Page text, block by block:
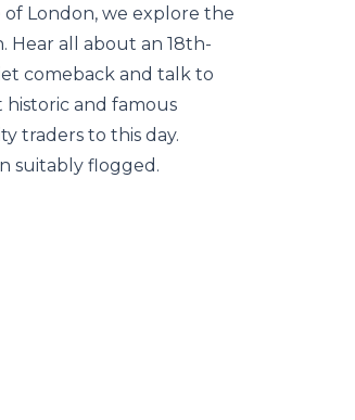
of London, we explore the
Hear all about an 18th-
comeback and talk to
historic and famous
traders to this day.
suitably flogged.